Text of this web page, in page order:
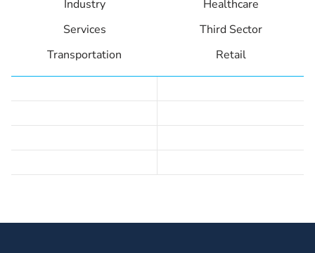
Industry
Healthcare
Services
Third Sector
Transportation
Retail